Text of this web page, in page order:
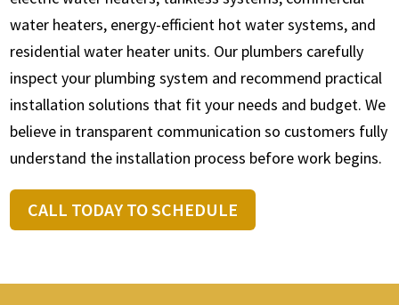
water heaters, energy-efficient hot water systems, and
residential water heater units. Our plumbers carefully
inspect your plumbing system and recommend practical
installation solutions that fit your needs and budget. We
believe in transparent communication so customers fully
understand the installation process before work begins.
CALL TODAY TO SCHEDULE